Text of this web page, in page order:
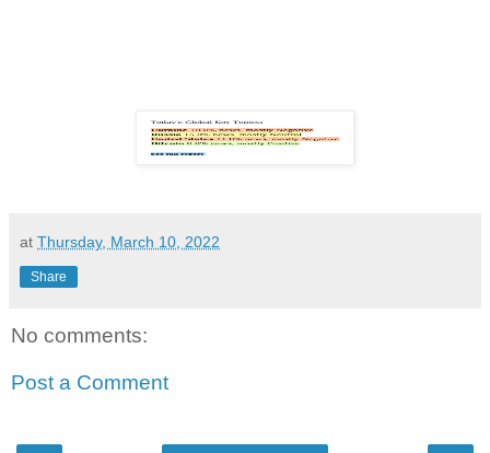
at Thursday, March 10, 2022
Share
No comments:
Post a Comment